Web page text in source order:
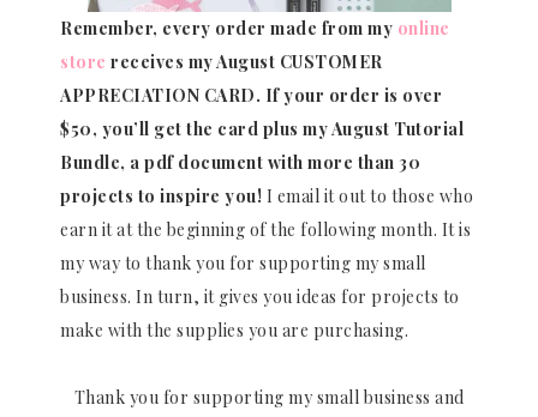
Remember, every order made from my online
store receives my August CUSTOMER
APPRECIATION CARD. If your order is over
$50, you’ll get the card plus my August Tutorial
Bundle, a pdf document with more than 30
projects to inspire you! I email it out to those who
earn it at the beginning of the following month. It is
my way to thank you for supporting my small
business. In turn, it gives you ideas for projects to
make with the supplies you are purchasing.
Thank you for supporting my small business and